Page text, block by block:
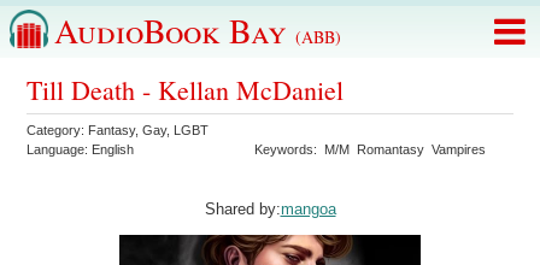
AudioBook Bay (ABB)
Till Death - Kellan McDaniel
Category: Fantasy,Gay, LGBT
Language: English Keywords: M/M Romantasy Vampires
Shared by:mangoa